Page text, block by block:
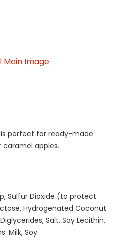
Main Image
is perfect for ready-made
apples.
Sulfur Dioxide (to protect
Hydrogenated Coconut
Salt, Soy Lecithin,
Milk, Soy.